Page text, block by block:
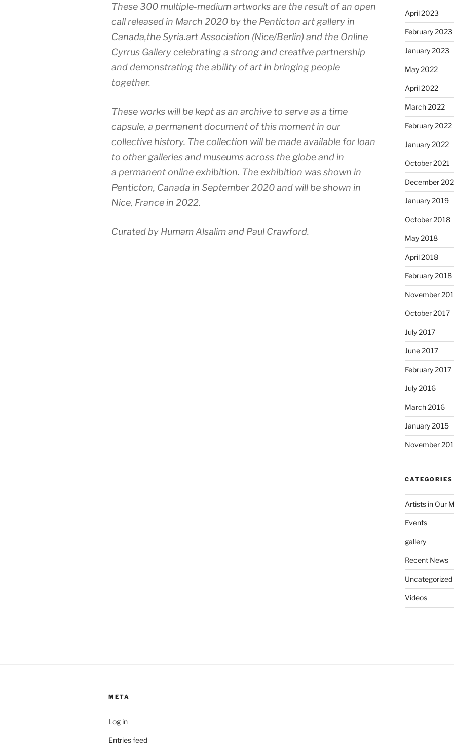
These 300 multiple-medium artworks are the result of an open
call released in March 2020 by the Penticton art gallery in
Canada,the Syria.art Association (Nice/Berlin) and the Online
Cyrrus Gallery celebrating a strong and creative partnership
and demonstrating the ability of art in bringing people
together.
These works will be kept as an archive to serve as a time
capsule, a permanent document of this moment in our
collective history. The collection will be made available for loan
to other galleries and museums across the globe and in
a permanent online exhibition. The exhibition was shown in
Penticton, Canada in September 2020 and will be shown in
Nice, France in 2022.
Curated by Humam Alsalim and Paul Crawford.
April 2023
February 2023
January 2023
May 2022
April 2022
March 2022
February 2022
January 2022
October 2021
December
January 2019
October 2018
May 2018
April 2018
February 2018
November
October 2017
July 2017
June 2017
February 2017
July 2016
March 2016
January 2015
November
CATEGORIES
Artists in Our
Events
gallery
Recent News
Uncategorized
Videos
META
Log in
Entries feed